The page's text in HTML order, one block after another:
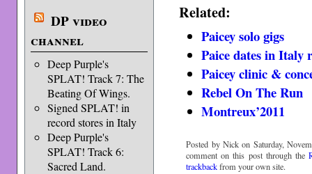
DP video
channel
Deep Purple's
SPLAT! Track 7: The
Beating Of Wings.
Signed SPLAT! in
record stores in Italy
Deep Purple's
SPLAT! Track 6:
Sacred Land.
Related:
Paicey solo gigs
Paice dates in Italy
Paicey clinic &
Rebel On The Run
Montreux’2011
Posted by Nick on Saturday,
comment on this post through the
trackbackfrom your own site.